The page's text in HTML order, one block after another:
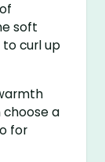
soft
curl up
choose a
for